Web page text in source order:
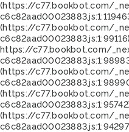
(https://c77.bookbot.com/
(https://c77.bookbot.com/
https://c77.bookbot.com/
(https://c77.bookbot.com/
(https://c77.bookbot.com/
(https://c77.bookbot.com/